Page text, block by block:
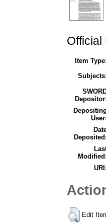
Official
Item Type:
Subjects:
Depositor:
Depositing
User:
Deposited:
Modified:
URI:
Edit